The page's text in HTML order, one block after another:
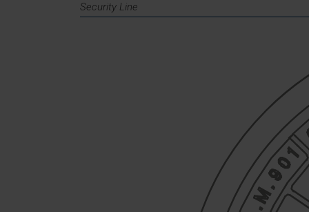
Security Line